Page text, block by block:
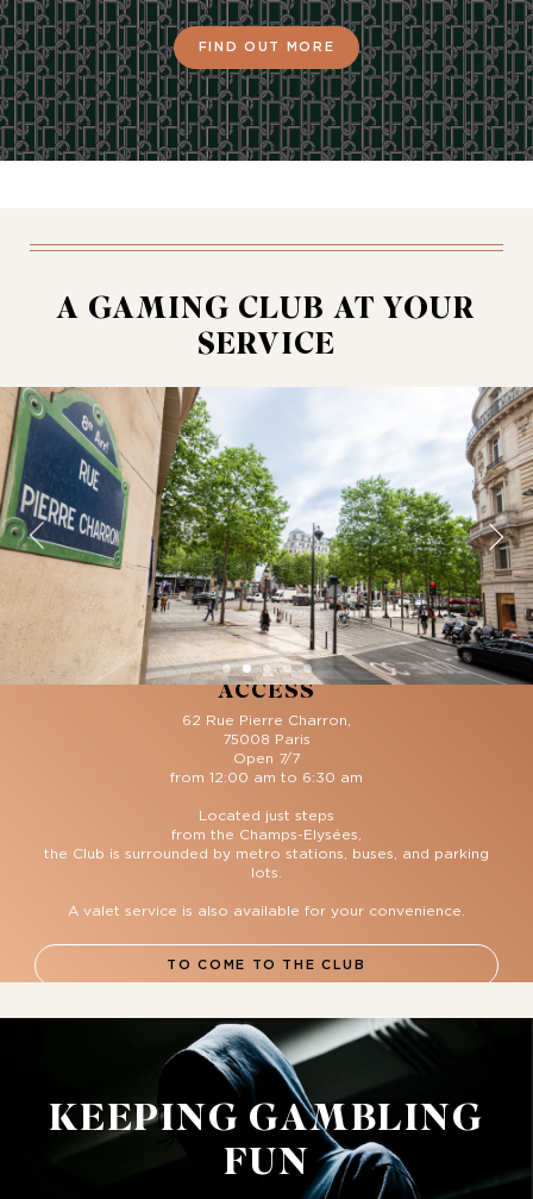
FIND OUT MORE
A GAMING CLUB AT YOUR
SERVICE
ACCESS
62 Rue Pierre Charron,
75008 Paris
Open 7/7
from 12:00 am to 6:30 am
Located just steps
from the Champs-Elysées,
the Club is surrounded by metro stations, buses, and parking
lots.
A valet service is also available for your convenience.
TO COME TO THE CLUB
KEEPING GAMBLING
FUN